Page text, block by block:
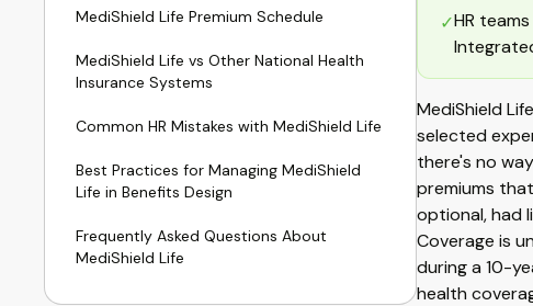
MediShield Life Premium Schedule
MediShield Life vs Other National Health
Insurance Systems
Common HR Mistakes with MediShield Life
Best Practices for Managing MediShield
Life in Benefits Design
Frequently Asked Questions About
MediShield Life
✓HR
MediShield
selected
there's no
premiums
optional, had
Coverage is
during a 10-
health